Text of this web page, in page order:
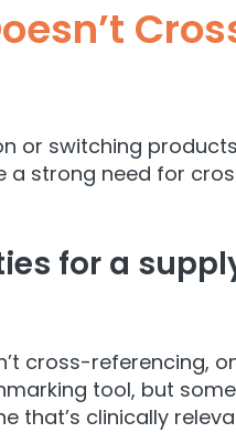
switching
strong need for
for a
cross-referencing,
tool, but
clinically